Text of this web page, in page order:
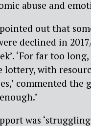
abuse and
out that
declined in
‘For far too
lottery, with
commented the
was